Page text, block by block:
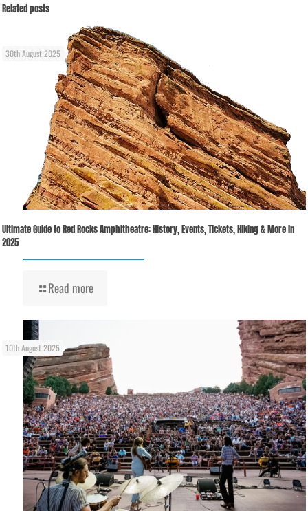
Related posts
30th August 2025
Ultimate Guide to Red Rocks Amphitheatre: History, Events, Tickets, Hiking & More in
2025
Read more
10th August 2025